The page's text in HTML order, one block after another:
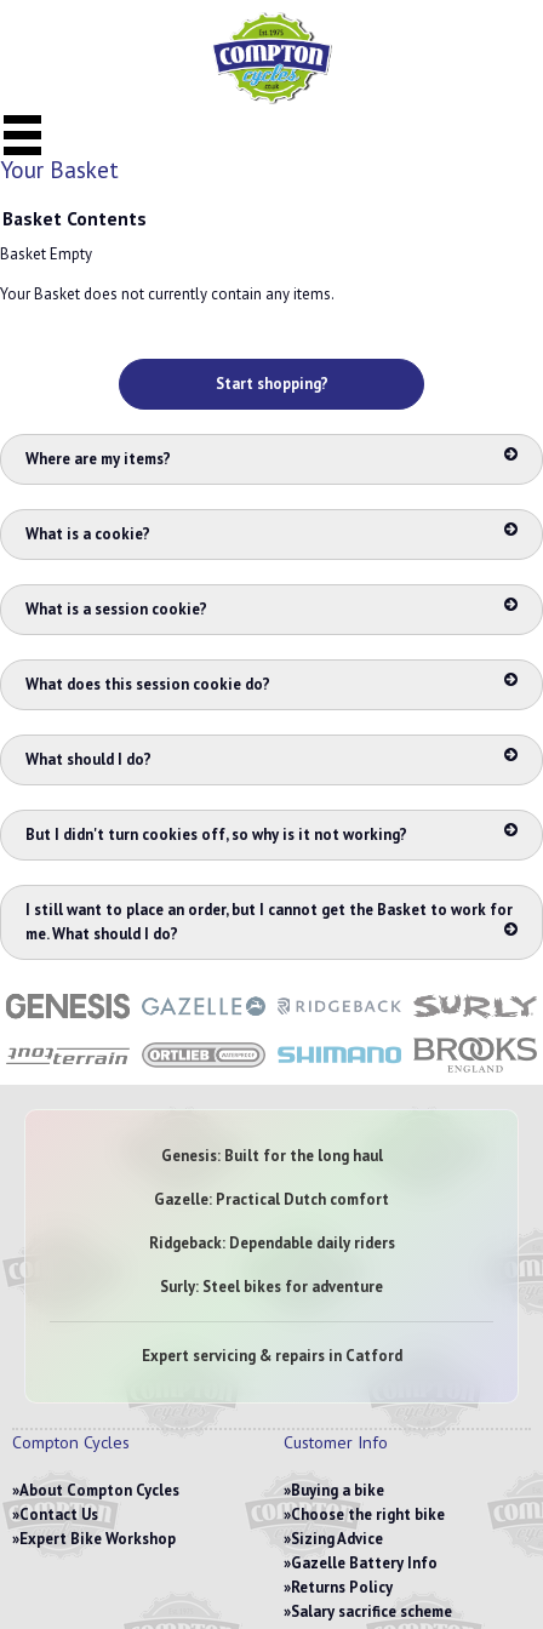
Your Basket
Basket Contents
Basket Empty
Your Basket does not currently contain any items.
Start shopping?
Where are my items?
What is a cookie?
What is a session cookie?
What does this session cookie do?
What should I do?
But I didn't turn cookies off, so why is it not working?
I still want to place an order, but I cannot get the Basket to work for
me. What should I do?
Genesis: Built for the long haul
Gazelle: Practical Dutch comfort
Ridgeback: Dependable daily riders
Surly: Steel bikes for adventure
Expert servicing & repairs in Catford
Compton Cycles
About Compton Cycles
Contact Us
Expert Bike Workshop
Customer Info
Buying a bike
Choose the right bike
Sizing Advice
Gazelle Battery Info
Returns Policy
Salary sacrifice scheme